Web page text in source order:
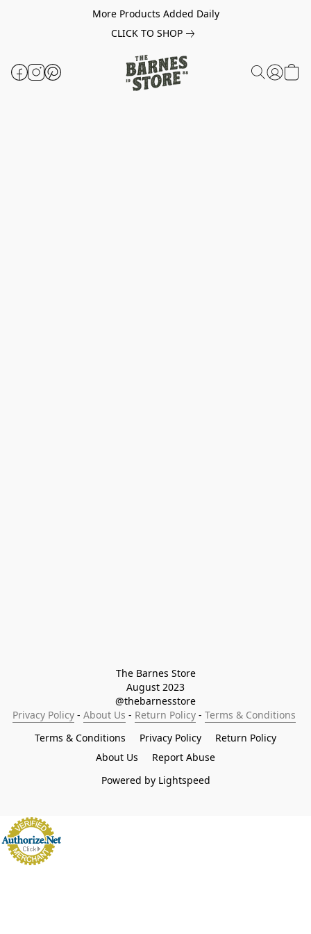
More Products Added Daily
CLICK TO SHOP
The Barnes Store
August 2023
@thebarnesstore
Privacy Policy - About Us - Return Policy - Terms & Conditions
Terms & Conditions
Privacy Policy
Return Policy
About Us
Report Abuse
Powered by Lightspeed